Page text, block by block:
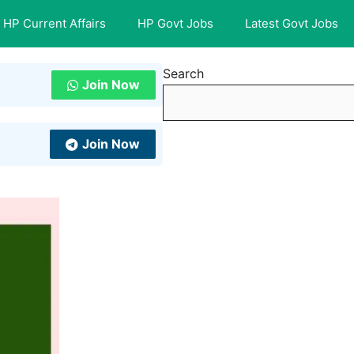
HP Current Affairs HP Govt Jobs Latest Govt Jobs
Join Now
Join Now
Search